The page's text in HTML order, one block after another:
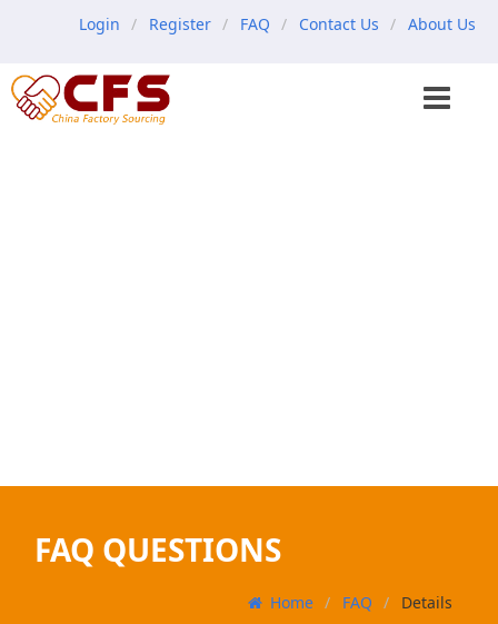
Login Register FAQ Contact Us About Us
FAQ QUESTIONS
Home FAQ Details